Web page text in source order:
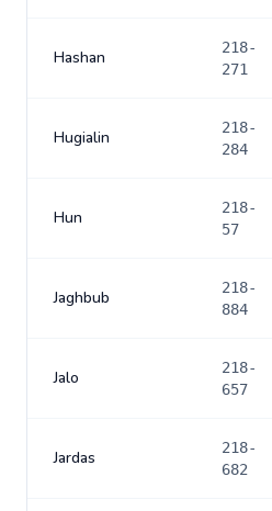
Hashan
218-
271
Hugialin
218-
284
Hun
218-
57
Jaghbub
218-
884
Jalo
218-
657
Jardas
218-
682